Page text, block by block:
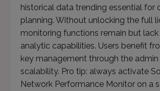
historical data trending essential for
planning. Without unlocking the full
monitoring functions remain but
analytic capabilities. Users benefit
key management through the
scalability. Pro tip: always activate
Network Performance Monitor on a